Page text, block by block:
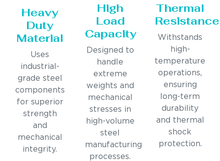
Heavy
Duty
Material
Uses
industrial-
grade steel
components
for superior
strength
and
mechanical
integrity.
High
Load
Capacity
Designed to
handle
extreme
weights and
mechanical
stresses in
high-volume
steel
manufacturing
processes.
Thermal
Resistance
Withstands
high-
temperature
operations,
ensuring
long-term
durability
and thermal
shock
protection.